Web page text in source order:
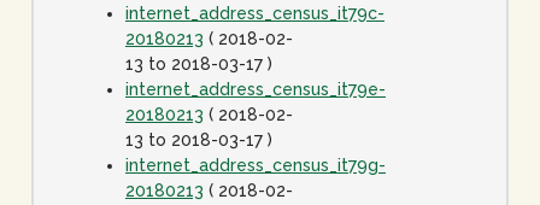
internet_address_census_it79c-
20180213 ( 2018-02-
13 to 2018-03-17 )
internet_address_census_it79e-
20180213 ( 2018-02-
13 to 2018-03-17 )
internet_address_census_it79g-
20180213 ( 2018-02-